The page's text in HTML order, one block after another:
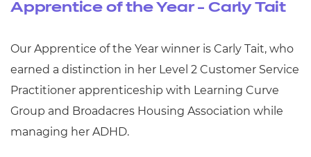
Apprentice of the Year - Carly Tait
Our Apprentice of the Year winner is Carly Tait, who
earned a distinction in her Level 2 Customer Service
Practitioner apprenticeship with Learning Curve
Group and Broadacres Housing Association while
managing her ADHD.